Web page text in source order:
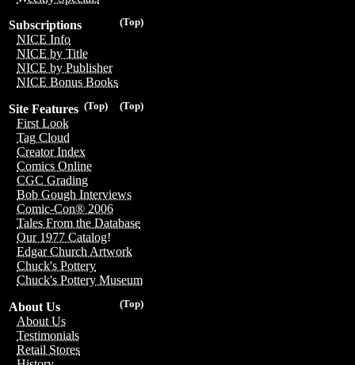
(Top)
Subscriptions
NICE Info
NICE by Title
NICE by Publisher
NICE Bonus Books
(Top)
(Top)
Site Features
First Look
Tag Cloud
Creator Index
Comics Online
CGC Grading
Bob Gough Interviews
Comic-Con® 2006
Tales From the Database
Our 1977 Catalog!
Edgar Church Artwork
Chuck's Pottery
Chuck's Pottery Museum
(Top)
About Us
About Us
Testimonials
Retail Stores